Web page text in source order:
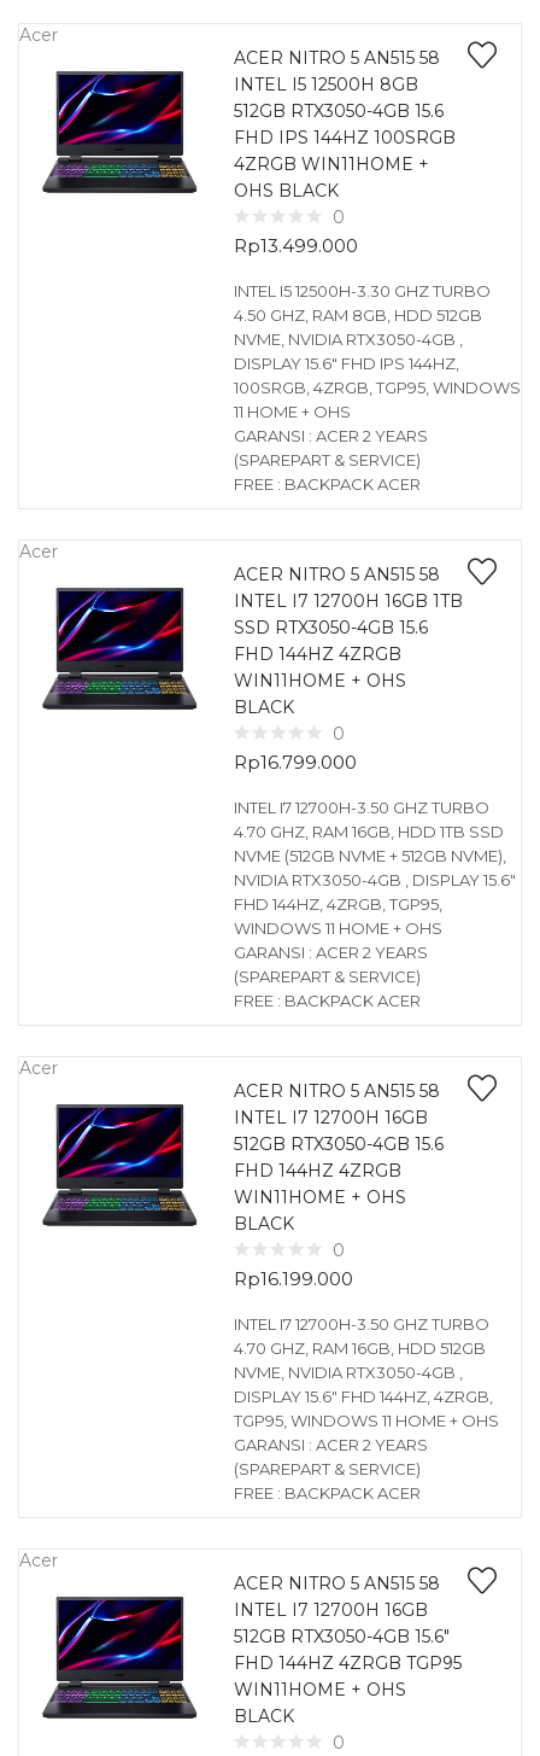
Acer
ACER NITRO 5 AN515 58
INTEL I5 12500H 8GB
512GB RTX3050-4GB 15.6
FHD IPS 144HZ 100SRGB
4ZRGB WIN11HOME +
OHS BLACK
0
Rp13.499.000
INTEL I5 12500H-3.30 GHZ TURBO
4.50 GHZ, RAM 8GB, HDD 512GB
NVME, NVIDIA RTX3050-4GB ,
DISPLAY 15.6″ FHD IPS 144HZ,
100SRGB, 4ZRGB, TGP95, WINDOWS
11 HOME + OHS
GARANSI : ACER 2 YEARS
(SPAREPART & SERVICE)
FREE : BACKPACK ACER
Acer
ACER NITRO 5 AN515 58
INTEL I7 12700H 16GB 1TB
SSD RTX3050-4GB 15.6
FHD 144HZ 4ZRGB
WIN11HOME + OHS
BLACK
0
Rp16.799.000
INTEL I7 12700H-3.50 GHZ TURBO
4.70 GHZ, RAM 16GB, HDD 1TB SSD
NVME (512GB NVME + 512GB NVME),
NVIDIA RTX3050-4GB , DISPLAY 15.6″
FHD 144HZ, 4ZRGB, TGP95,
WINDOWS 11 HOME + OHS
GARANSI : ACER 2 YEARS
(SPAREPART & SERVICE)
FREE : BACKPACK ACER
Acer
ACER NITRO 5 AN515 58
INTEL I7 12700H 16GB
512GB RTX3050-4GB 15.6
FHD 144HZ 4ZRGB
WIN11HOME + OHS
BLACK
0
Rp16.199.000
INTEL I7 12700H-3.50 GHZ TURBO
4.70 GHZ, RAM 16GB, HDD 512GB
NVME, NVIDIA RTX3050-4GB ,
DISPLAY 15.6″ FHD 144HZ, 4ZRGB,
TGP95, WINDOWS 11 HOME + OHS
GARANSI : ACER 2 YEARS
(SPAREPART & SERVICE)
FREE : BACKPACK ACER
Acer
ACER NITRO 5 AN515 58
INTEL I7 12700H 16GB
512GB RTX3050-4GB 15.6″
FHD 144HZ 4ZRGB TGP95
WIN11HOME + OHS
BLACK
0